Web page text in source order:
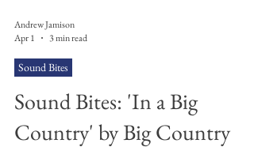
Andrew Jamison
Apr 1
3 min read
Sound Bites
Sound Bites: 'In a Big
Country' by Big Country